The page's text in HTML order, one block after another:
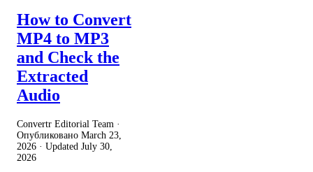
How to Convert
MP4 to MP3
and Check the
Extracted
Audio
Convertr Editorial Team ·
Опубликовано March 23,
2026 · Updated July 30,
2026